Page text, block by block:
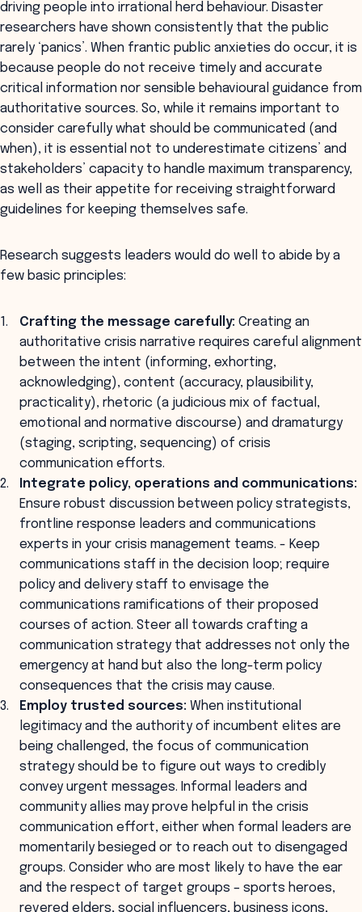
driving people into irrational herd behaviour. Disaster
researchers have shown consistently that the public
rarely ‘panics’. When frantic public anxieties do occur, it is
because people do not receive timely and accurate
critical information nor sensible behavioural guidance from
authoritative sources. So, while it remains important to
consider carefully what should be communicated (and
when), it is essential not to underestimate citizens’ and
stakeholders’ capacity to handle maximum transparency,
as well as their appetite for receiving straightforward
guidelines for keeping themselves safe.
Research suggests leaders would do well to abide by a
few basic principles:
Crafting the message carefully: Creating an
authoritative crisis narrative requires careful alignment
between the intent (informing, exhorting,
acknowledging), content (accuracy, plausibility,
practicality), rhetoric (a judicious mix of factual,
emotional and normative discourse) and dramaturgy
(staging, scripting, sequencing) of crisis
communication efforts.
Integrate policy, operations and communications:
Ensure robust discussion between policy strategists,
frontline response leaders and communications
experts in your crisis management teams. - Keep
communications staff in the decision loop; require
policy and delivery staff to envisage the
communications ramifications of their proposed
courses of action. Steer all towards crafting a
communication strategy that addresses not only the
emergency at hand but also the long-term policy
consequences that the crisis may cause.
Employ trusted sources: When institutional
legitimacy and the authority of incumbent elites are
being challenged, the focus of communication
strategy should be to figure out ways to credibly
convey urgent messages. Informal leaders and
community allies may prove helpful in the crisis
communication effort, either when formal leaders are
momentarily besieged or to reach out to disengaged
groups. Consider who are most likely to have the ear
and the respect of target groups – sports heroes,
revered elders, social influencers, business icons,